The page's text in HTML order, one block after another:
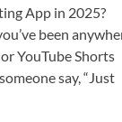
App in 2025?
been
YouTube Shorts
say, “Just